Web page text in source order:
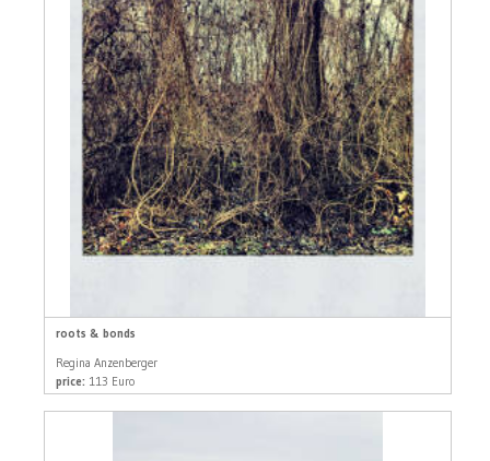
roots & bonds
Regina Anzenberger
price: 113 Euro